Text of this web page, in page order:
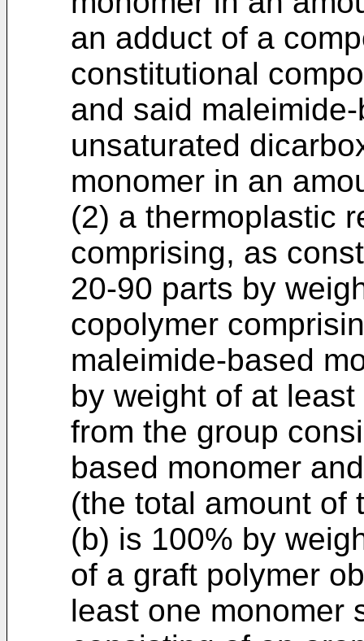
an adduct of a
constitutional
and said
unsaturated
monomer in an
(2) a thermoplastic
comprising, as
20-90 parts by
copolymer
maleimide-based
by weight of at
from the group
based monomer
(the total amount of
(b) is 100% by
of a graft polymer
least one monomer